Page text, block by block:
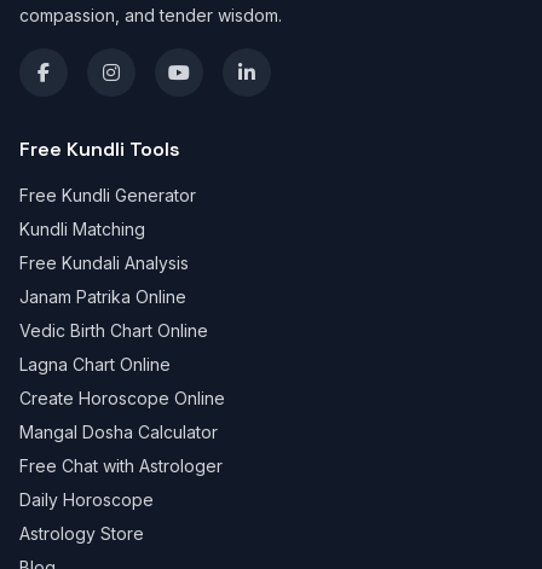
compassion, and tender wisdom.
Free Kundli Tools
Free Kundli Generator
Kundli Matching
Free Kundali Analysis
Janam Patrika Online
Vedic Birth Chart Online
Lagna Chart Online
Create Horoscope Online
Mangal Dosha Calculator
Free Chat with Astrologer
Daily Horoscope
Astrology Store